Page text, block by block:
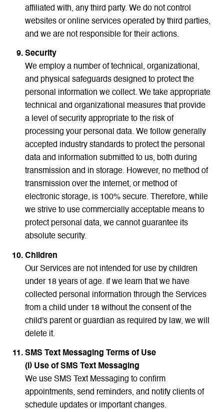
affiliated with, any third party. We do not control
websites or online services operated by third parties,
and we are not responsible for their actions.
Security
We employ a number of technical, organizational,
and physical safeguards designed to protect the
personal information we collect. We take appropriate
technical and organizational measures that provide
a level of security appropriate to the risk of
processing your personal data. We follow generally
accepted industry standards to protect the personal
data and information submitted to us, both during
transmission and in storage. However, no method of
transmission over the Internet, or method of
electronic storage, is 100% secure. Therefore, while
we strive to use commercially acceptable means to
protect personal data, we cannot guarantee its
absolute security.
Children
Our Services are not intended for use by children
under 18 years of age. If we learn that we have
collected personal information through the Services
from a child under 18 without the consent of the
child's parent or guardian as required by law, we will
delete it.
SMS Text Messaging Terms of Use
(i) Use of SMS Text Messaging
We use SMS Text Messaging to confirm
appointments, send reminders, and notify clients of
schedule updates or important changes.